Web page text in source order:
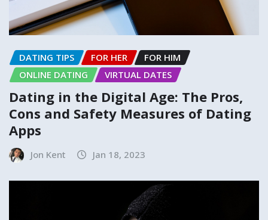
DATING TIPS FOR HER
FOR HIM
ONLINE DATING
VIRTUAL DATES
Dating in the Digital Age: The Pros,
Cons and Safety Measures of Dating
Apps
Jon Kent Jan 18, 2023